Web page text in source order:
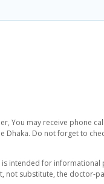
You may receive phone
Do not forget to
intended for
not substitute, the doctor-